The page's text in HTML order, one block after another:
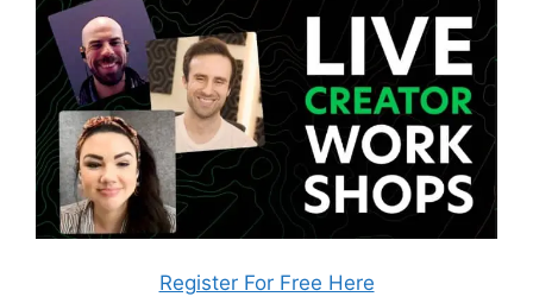
Register For Free Here